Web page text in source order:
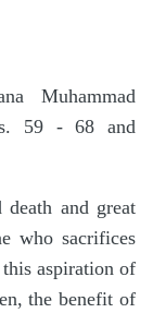
Muhammad
59 - 68 and
and great
who sacrifices
aspiration of
the benefit of